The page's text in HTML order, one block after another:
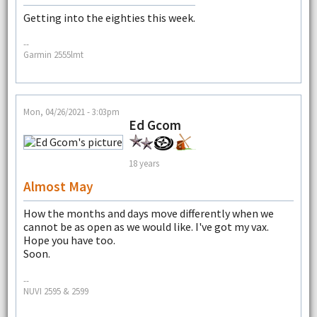
Getting into the eighties this week.
--
Garmin 2555lmt
Mon, 04/26/2021 - 3:03pm
Ed Gcom
18 years
Almost May
How the months and days move differently when we
cannot be as open as we would like. I've got my vax.
Hope you have too.
Soon.
--
NUVI 2595 & 2599